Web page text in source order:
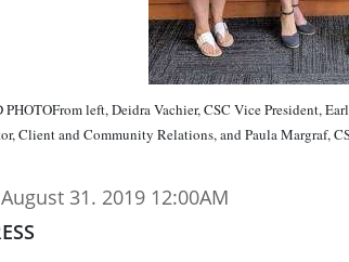
left, Deidra Vachier, CSC Vice President,
Client and Community Relations, and Paula Margraf,
31. 2019 12:00AM